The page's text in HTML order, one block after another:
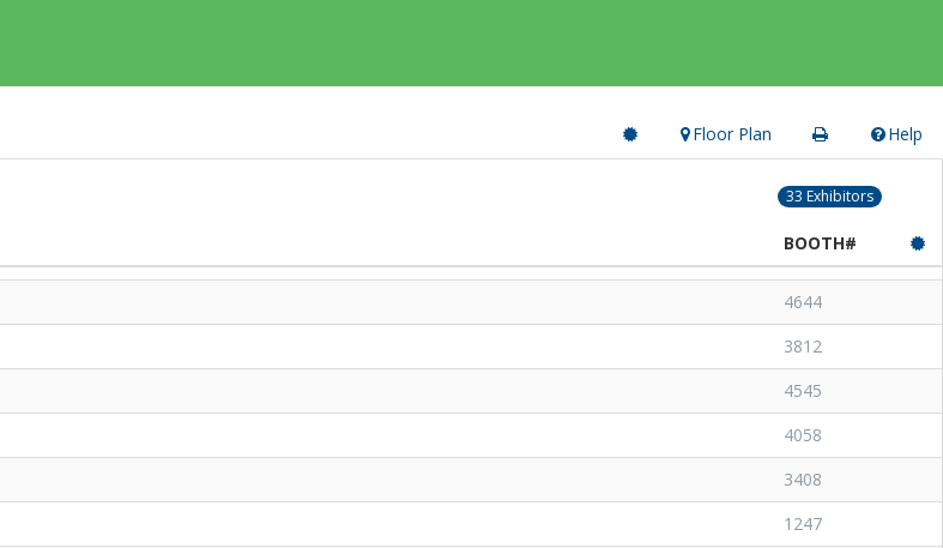
Help
Floor Plan
33 Exhibitors
BOOTH#
4644
3812
4545
4058
3408
1247